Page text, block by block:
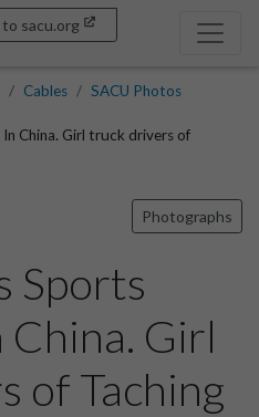
sacu.org
Cables
SACU Photos
China. Girl truck drivers of
Photographs
Sports
Girl
of Taching